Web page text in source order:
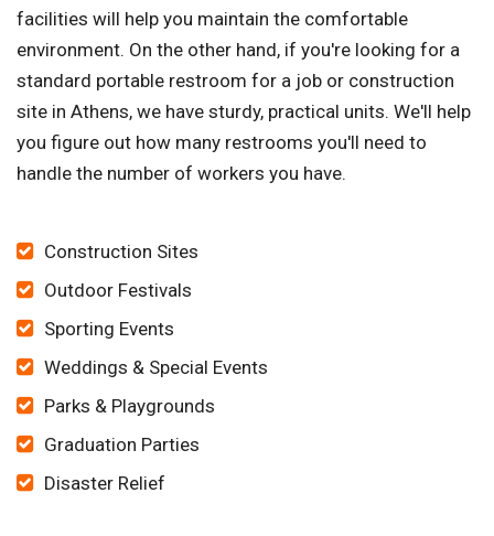
facilities will help you maintain the comfortable
environment. On the other hand, if you're looking for a
standard portable restroom for a job or construction
site in Athens, we have sturdy, practical units. We'll help
you figure out how many restrooms you'll need to
handle the number of workers you have.
Construction Sites
Outdoor Festivals
Sporting Events
Weddings & Special Events
Parks & Playgrounds
Graduation Parties
Disaster Relief